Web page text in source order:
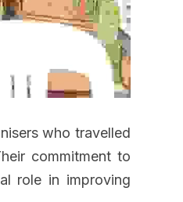
who travelled
commitment to
role in improving